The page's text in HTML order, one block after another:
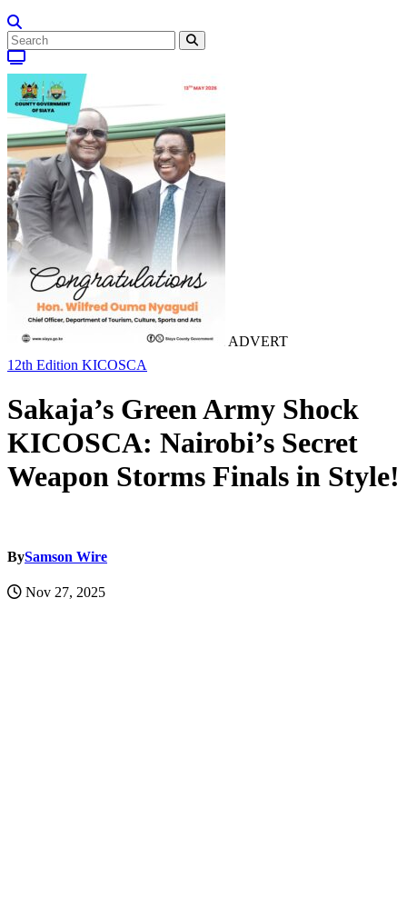
ADVERT
12th Edition KICOSCA
Sakaja’s Green Army Shock
KICOSCA: Nairobi’s Secret
Weapon Storms Finals in Style!
BySamson Wire
Nov 27, 2025